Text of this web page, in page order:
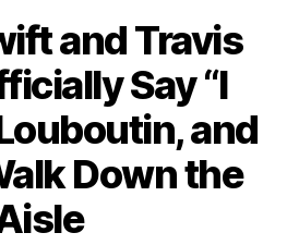
t
e
g
o
r
i
e
and Travis
Say “I
and
Down the